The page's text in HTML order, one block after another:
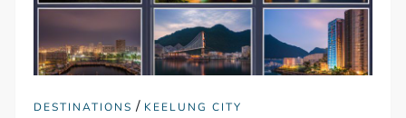
DESTINATIONS / KEELUNG CITY